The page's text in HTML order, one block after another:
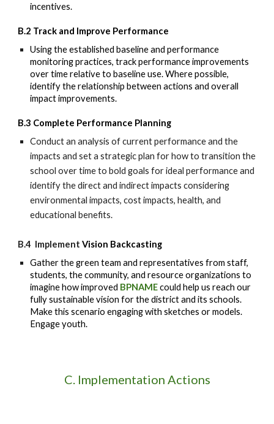
incentives.
B.2 Track and Improve Performance
Using theestablished baseline and performance
monitoring practices, track performance improvements
over time relativeto baseline use. Where possible,
identify the relationship between actions and overall
impact improvements.
B.3 Complete Performance Planning
Conduct an analysis of currentperformance and the
impacts and set a strategic plan for how to transition the
schoolover time to bold goals for ideal performance and
identify the direct and indirect impacts considering
environmental impacts, cost impacts, health, and
educational benefits.
B.4 ImplementVision Backcasting
Gather the green team and representatives from staff,
students, the community, and resource organizations to
imagine how improved BPNAMEcould help us reach our
fully sustainable vision for the district and its schools.
Make this scenario engaging with sketches or models.
Engage youth.
C. Implementation Actions